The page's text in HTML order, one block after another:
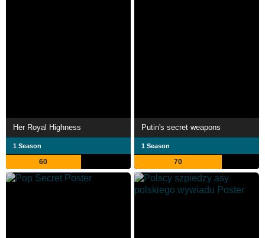
Her Royal Highness
1 Season
60
Putin's secret weapons
1 Season
70